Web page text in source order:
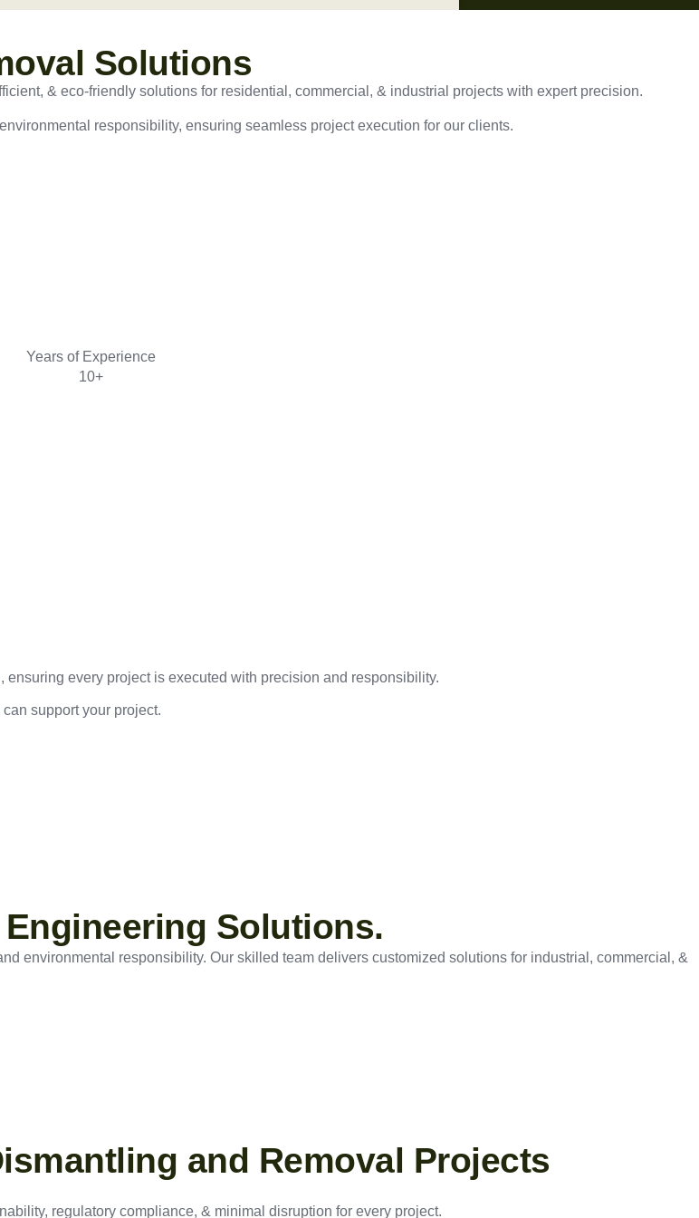
Solutions
& eco-friendly solutions for residential, commercial, & industrial projects with expert precision.
responsibility, ensuring seamless project execution for our clients.
Years of Experience
10+
every project is executed with precision and responsibility.
support your project.
Solutions.
environmental responsibility. Our skilled team delivers customized solutions for industrial, commercial, &
and Removal Projects
regulatory compliance, & minimal disruption for every project.